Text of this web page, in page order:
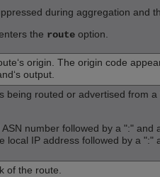
during aggregation and
the route option.
origin. The origin code
output.
routed or advertised from
number followed by a ":"
local IP address followed by a ":"
of the route.